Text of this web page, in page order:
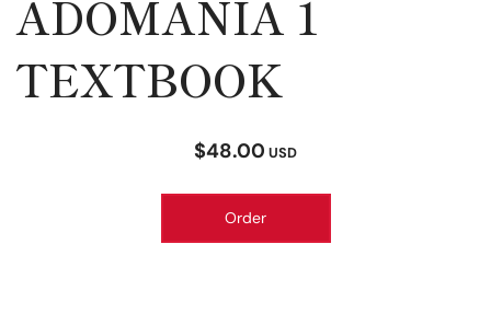
ADOMANIA 1
TEXTBOOK
$48.00 USD
Order